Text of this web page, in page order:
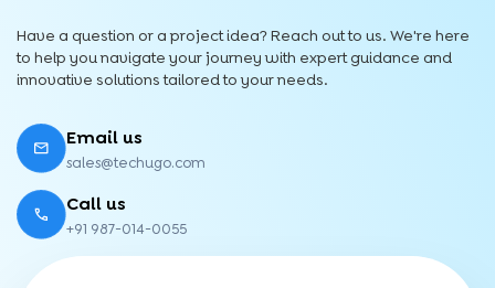
Have a question or a project idea? Reach out to us. We're here
to help you navigate your journey with expert guidance and
innovative solutions tailored to your needs.
Email us
sales@techugo.com
Call us
+91 987-014-0055